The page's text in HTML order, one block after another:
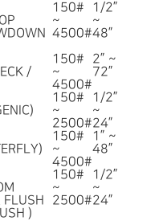
150#
~
4500#
1/2”
~
48”
/
150#
~
4500#
2” ~
72”
150#
~
2500#
1/2”
~
24”
150#
~
4500#
1” ~
48”
FLUSH
)
150#
~
2500#
1/2”
~
24”